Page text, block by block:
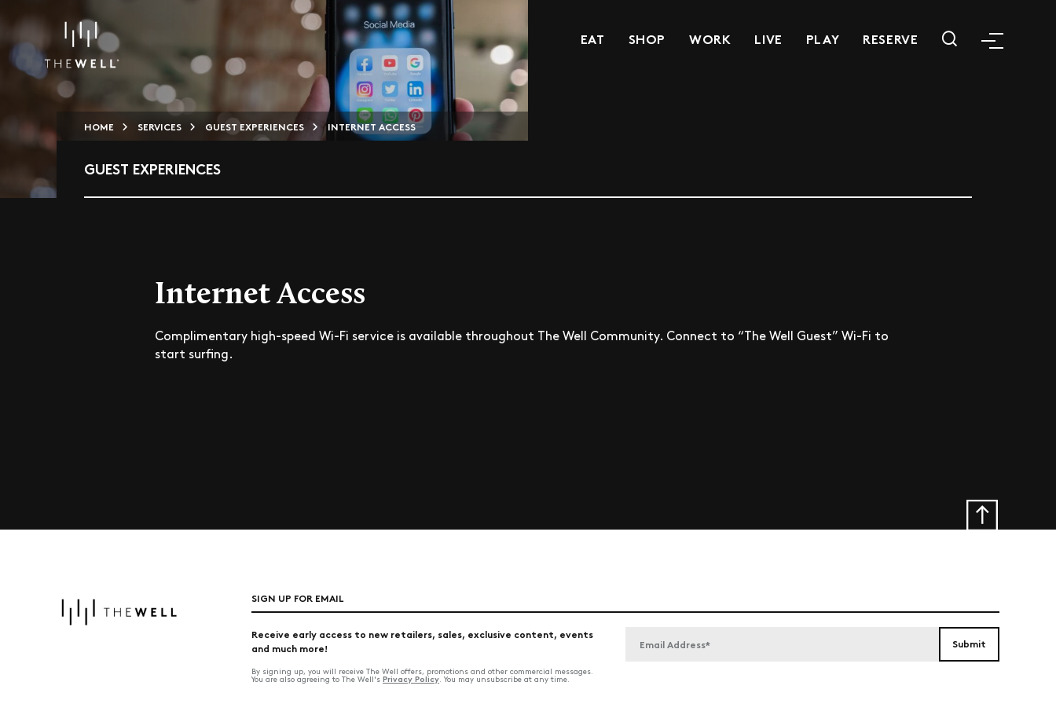
EAT SHOP WORK LIVE PLAY RESERVE
HOME SERVICES GUEST EXPERIENCES INTERNET ACCESS
GUEST EXPERIENCES
Internet Access
Complimentary high-speed Wi-Fi service is available throughout The Well Community. Connect to “The Well Guest” Wi-Fi to
start surfing.
SIGN UP FOR EMAIL
Receive early access to new retailers, sales, exclusive content, events
and much more!
By signing up, you will receive The Well offers, promotions and other commercial messages.
You are also agreeing to The Well's Privacy Policy. You may unsubscribe at any time.